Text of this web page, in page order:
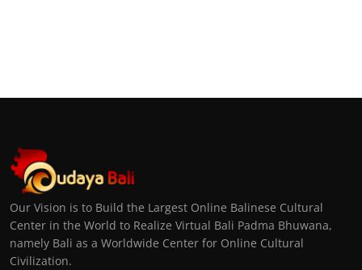
Our Vision is to Build the Largest Online Balinese Cultural
Center in the World to Realize Virtual Bali Padma Bhuwana,
namely Bali as a Worldwide Center for Online Cultural
Civilization.